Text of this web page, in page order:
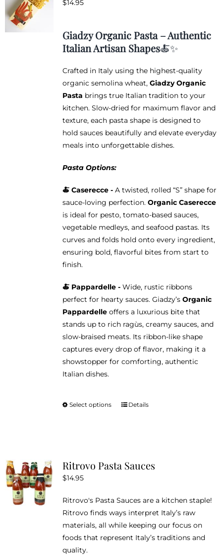
be
chosen
on
the
product
page
$14.95
Giadzy Organic Pasta – Authentic
Italian Artisan Shapes🍝✨
Crafted in Italy using the highest-quality
organic semolina wheat, Giadzy Organic
Pasta brings true Italian tradition to your
kitchen. Slow-dried for maximum flavor and
texture, each pasta shape is designed to
hold sauces beautifully and elevate everyday
meals into unforgettable dishes.
Pasta Options:
🍝 Caserecce - A twisted, rolled “S” shape for
sauce-loving perfection. Organic Caserecce
is ideal for pesto, tomato-based sauces,
vegetable medleys, and seafood pastas. Its
curves and folds hold onto every ingredient,
ensuring bold, flavorful bites from start to
finish.
🍝 Pappardelle - Wide, rustic ribbons
perfect for hearty sauces. Giadzy’s Organic
Pappardelleoffers a luxurious bite that
stands up to rich ragùs, creamy sauces, and
slow-braised meats. Its ribbon-like shape
captures every drop of flavor, making it a
showstopper for comforting, authentic
Italian dishes.
Select options
This
The
be
chosen
on
the
Details
Ritrovo Pasta Sauces
$14.95
Ritrovo's Pasta Sauces are a kitchen staple!
Ritrovo finds ways interpret Italy’s raw
materials, all while keeping our focus on
foods that represent Italy’s traditions and
quality.